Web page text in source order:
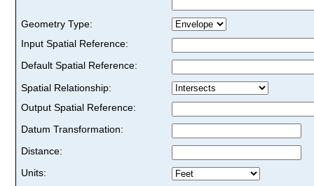
Geometry Type:
Input Spatial Reference:
Default Spatial Reference:
Spatial Relationship:
Output Spatial Reference:
Datum Transformation:
Distance:
Units: